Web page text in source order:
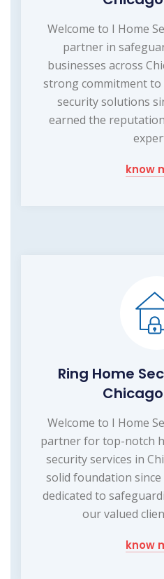
Welcome to I Home
partner in
businesses across
strong commitment
security solutions
earned the
know
Ring Home
Welcome to I Home
partner for top-notch
security services in
solid foundation since
dedicated to
our valued
know